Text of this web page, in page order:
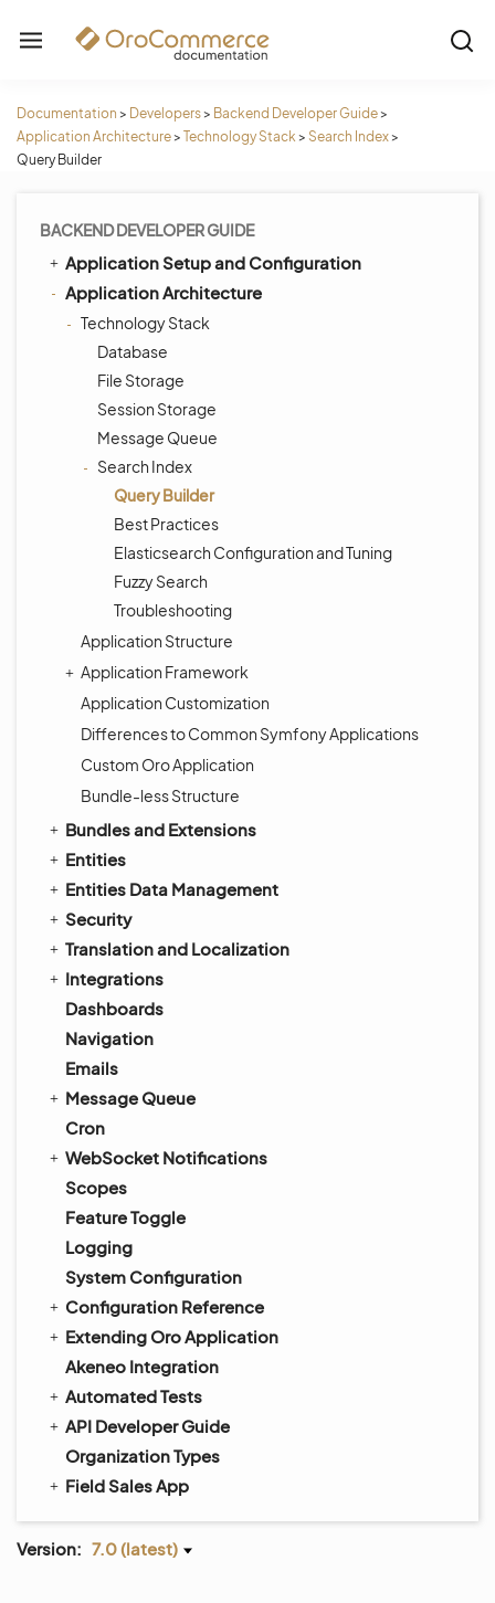
Documentation > Developers> Backend Developer Guide>
Application Architecture> Technology Stack> Search Index>
Query Builder
BACKEND DEVELOPER GUIDE
Application Setup and Configuration
Application Architecture
Technology Stack
Database
File Storage
Session Storage
Message Queue
Search Index
Query Builder
Best Practices
Elasticsearch Configuration and Tuning
Fuzzy Search
Troubleshooting
Application Structure
Application Framework
Application Customization
Differences to Common Symfony Applications
Custom Oro Application
Bundle-less Structure
Bundles and Extensions
Entities
Entities Data Management
Security
Translation and Localization
Integrations
Dashboards
Navigation
Emails
Message Queue
Cron
WebSocket Notifications
Scopes
Feature Toggle
Logging
System Configuration
Configuration Reference
Extending Oro Application
Akeneo Integration
Automated Tests
API Developer Guide
Organization Types
Field Sales App
Version: 7.0 (latest)